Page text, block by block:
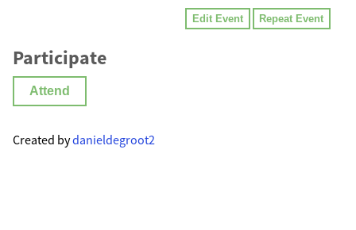
Edit Event Repeat Event
Participate
Attend
Created bydanieldegroot2